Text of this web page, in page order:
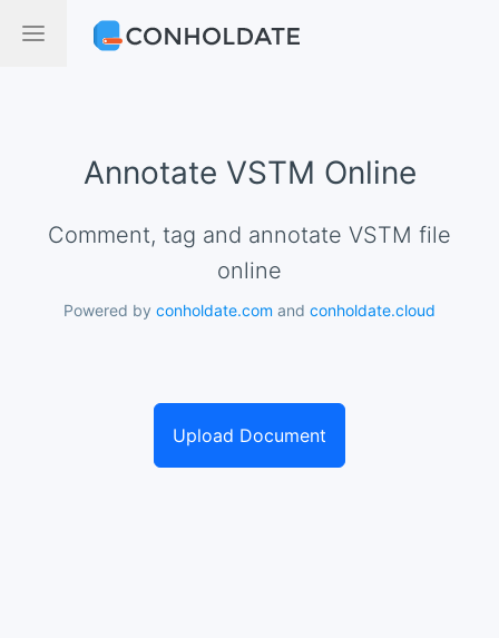
Annotate VSTM Online
Comment, tag and annotate VSTM file
online
Powered by conholdate.com and conholdate.cloud
Upload Document